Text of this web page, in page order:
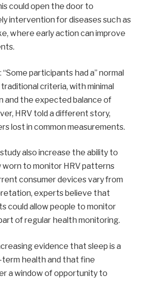
could open the door to
intervention for diseases such as
where early action can improve
participants had a” normal
criteria, with minimal
and the expected balance of
HRV told a different story,
lost in common measurements.
also increase the ability to
to monitor HRV patterns
consumer devices vary from
experts believe that
could allow people to monitor
of regular health monitoring.
evidence that sleep is a
term health and that fine
a window of opportunity to